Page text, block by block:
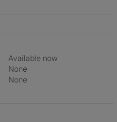
Available now
None
None